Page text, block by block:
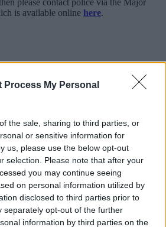
Process My Personal
the sale, sharing to third parties, or
or sensitive information for
us, please use the below opt-out
selection. Please note that after your
you may continue seeing
on personal information utilized by
disclosed to third parties prior to
separately opt-out of the further
information by third parties on the
is available online here.
updates on human
to M67 in Tameside